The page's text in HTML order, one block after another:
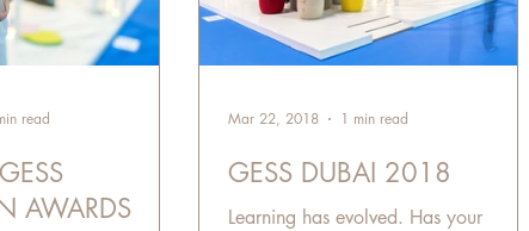
AWARDS
read
GESS DUBAI 2018
Learning has evolved. Has your
Mar 22, 2018 1 min read